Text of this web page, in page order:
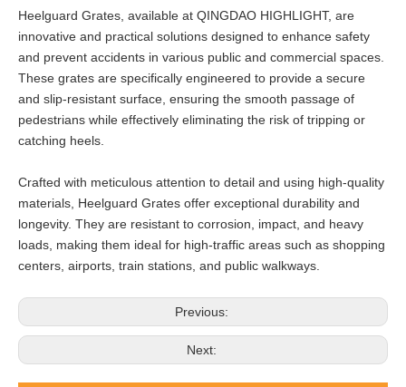
Heelguard Grates, available at QINGDAO HIGHLIGHT, are
innovative and practical solutions designed to enhance safety
and prevent accidents in various public and commercial spaces.
These grates are specifically engineered to provide a secure
and slip-resistant surface, ensuring the smooth passage of
pedestrians while effectively eliminating the risk of tripping or
catching heels.
Crafted with meticulous attention to detail and using high-quality
materials, Heelguard Grates offer exceptional durability and
longevity. They are resistant to corrosion, impact, and heavy
loads, making them ideal for high-traffic areas such as shopping
centers, airports, train stations, and public walkways.
Previous:
Next: